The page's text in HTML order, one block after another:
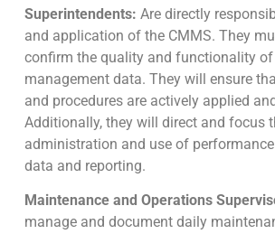
Superintendents: Are directly
and application of the CMMS. They
confirm the quality and functionality
management data. They will ensure
and procedures are actively applied
Additionally, they will direct and focus
administration and use of
data and reporting.
Maintenance and Operations
manage and document daily